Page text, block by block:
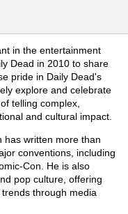
in the entertainment
Dead in 2010 to share
pride in Daily Dead's
explore and celebrate
telling complex,
and cultural impact.
has written more than
conventions, including
Con. He is also
pop culture, offering
through media